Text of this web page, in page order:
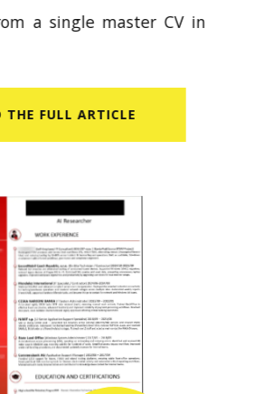
a single master CV in
THE FULL ARTICLE